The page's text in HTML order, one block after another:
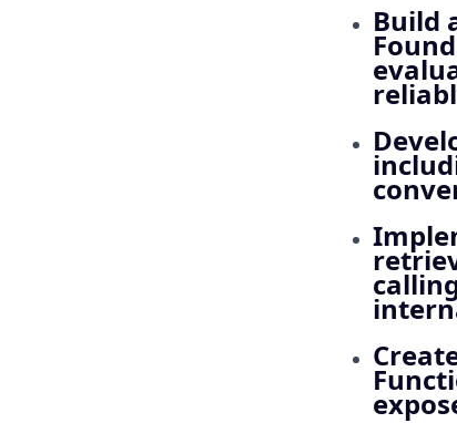
Build